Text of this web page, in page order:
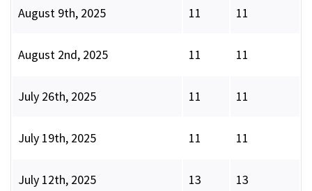
August 9th, 2025 11 11
August 2nd, 2025 11 11
July 26th, 2025 11 11
July 19th, 2025 11 11
July 12th, 2025 13 13